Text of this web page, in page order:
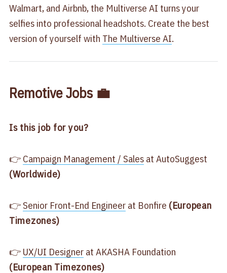
Walmart, and Airbnb, the Multiverse AI turns your
selfies into professional headshots. Create the best
version of yourself with ​The Multiverse AI​.
Remotive Jobs 💼
Is this job for you?
👉 ​Campaign Management / Sales​at AutoSuggest
(Worldwide)
👉 ​Senior Front-End Engineer​at Bonfire (European
Timezones)
👉 ​UX/UI Designer​at AKASHA Foundation
(European Timezones)